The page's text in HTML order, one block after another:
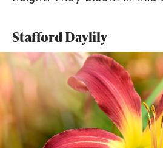
Stafford Daylily